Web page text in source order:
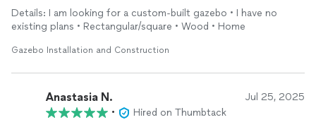
bids.
Details: I am looking for a custom-built gazebo • I have no
existing plans • Rectangular/square • Wood • Home
Gazebo Installation and Construction
Anastasia N. Jul 25, 2025
•
Hired on Thumbtack